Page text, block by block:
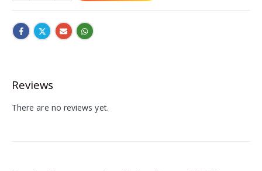
Reviews
There are no reviews yet.